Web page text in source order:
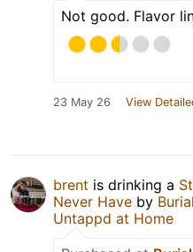
Not good. Flavor
23 May 26 View
brent is drinking a
Never Have by
Untappd at Home